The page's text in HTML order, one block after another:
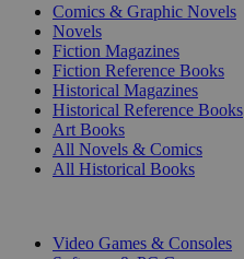
Comics & Graphic Novels
Novels
Fiction Magazines
Fiction Reference Books
Historical Magazines
Historical Reference Books
Art Books
All Novels & Comics
All Historical Books
Video Games & Consoles